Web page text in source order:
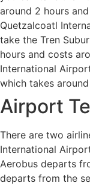
around 2 hours
Quetzalcoatl
take the Tren
hours and costs
International
which takes
Airport
There are two
International
Aerobus departs
departs from the